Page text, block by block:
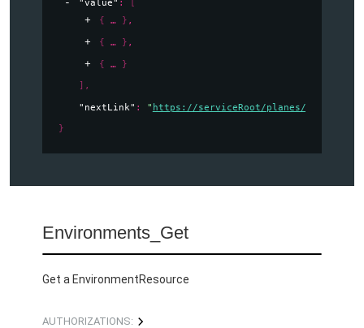
{
} ,
{
} ,
{
}
] ,
"nextLink" : " https://serviceRoot/planes/radius/
}
Environments_Get
Get a EnvironmentResource
AUTHORIZATIONS: